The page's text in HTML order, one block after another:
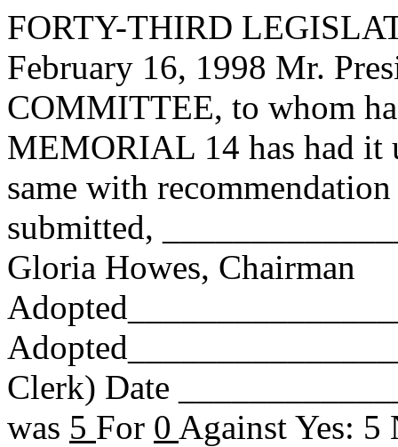
FORTY-THIRD
February 16, 1998 Mr.
COMMITTEE, to whom
MEMORIAL 14 has had it
same with
submitted,
Gloria Howes, Chairman
Clerk) Date
was 5 For 0 Against Yes: 5